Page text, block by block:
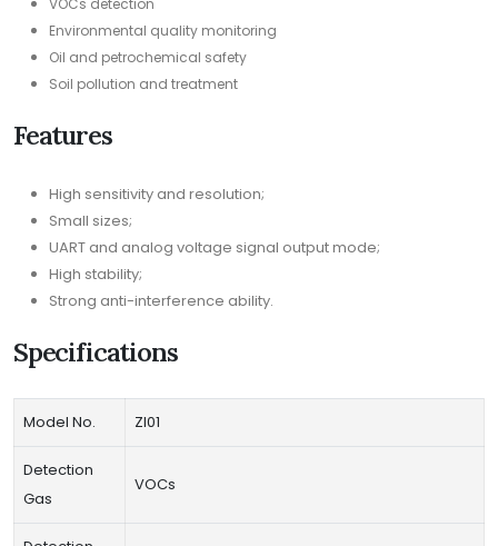
Environmental quality monitoring
Oil and petrochemical safety
Soil pollution and treatment
Features
High sensitivity and resolution;
Small sizes;
UART and analog voltage signal output mode;
High stability;
Strong anti-interference ability.
Specifications
Model No. ZI01
Detection
Gas
VOCs